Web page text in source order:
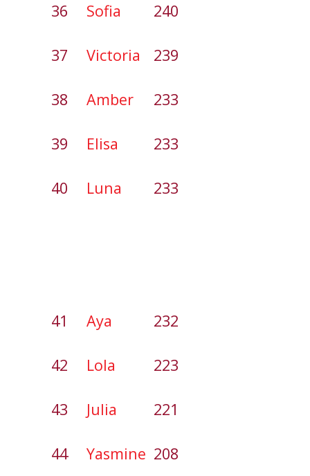
36 Sofia 240
37 Victoria 239
38 Amber 233
39 Elisa 233
40 Luna 233
41 Aya 232
42 Lola 223
43 Julia 221
44 Yasmine 208